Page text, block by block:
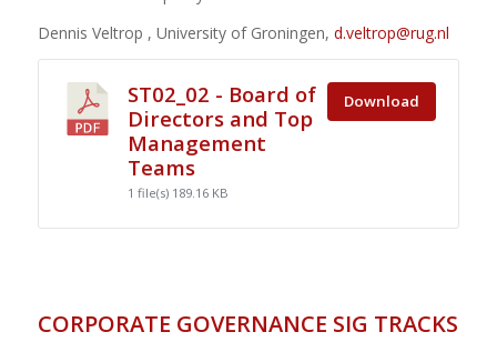
Dennis Veltrop , University of Groningen, d.veltrop@rug.nl
ST02_02 - Board of
Directors and Top
Management
Teams
1 file(s) 189.16 KB
Download
CORPORATE GOVERNANCE SIG TRACKS